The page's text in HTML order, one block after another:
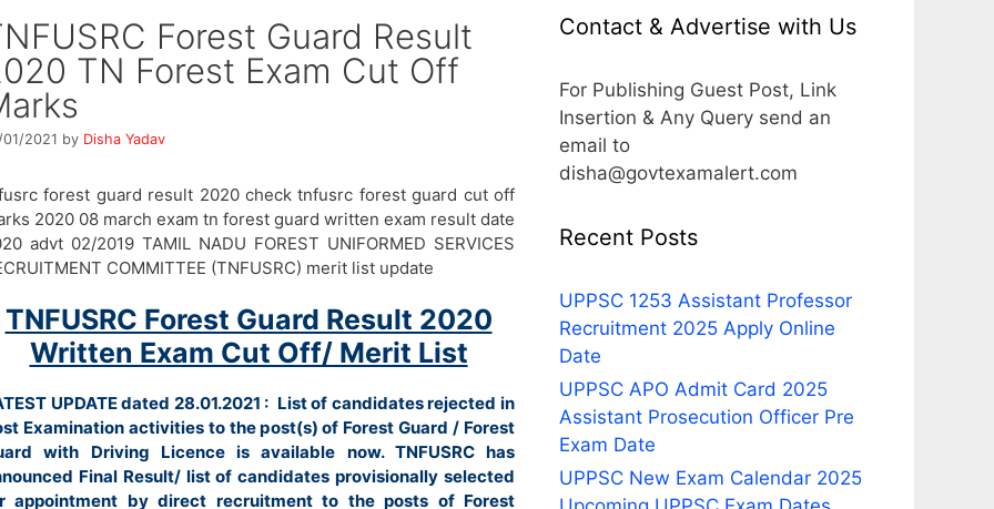
Forest Guard Result
TN Forest Exam Cut Off
01/2021 by Disha Yadav
forest guard result 2020 check tnfusrc forest guard cut off
2020 08 march exam tn forest guard written exam result date
advt 02/2019 TAMIL NADU FOREST UNIFORMED SERVICES
COMMITTEE (TNFUSRC) merit list update
TNFUSRC Forest Guard Result 2020
Written Exam Cut Off/ Merit List
UPDATE dated 28.01.2021 : List of candidates rejected in
Examination activities to the post(s) of Forest Guard / Forest
with Driving Licence is available now. TNFUSRC has
Final Result/ list of candidates provisionally selected
appointment by direct recruitment to the posts of Forest
Contact & Advertise with Us
For Publishing Guest Post, Link
Insertion & Any Query send an
email to
disha@govtexamalert.com
Recent Posts
UPPSC 1253 Assistant Professor
Recruitment 2025 Apply Online
Date
UPPSC APO Admit Card 2025
Assistant Prosecution Officer Pre
Exam Date
UPPSC New Exam Calendar 2025